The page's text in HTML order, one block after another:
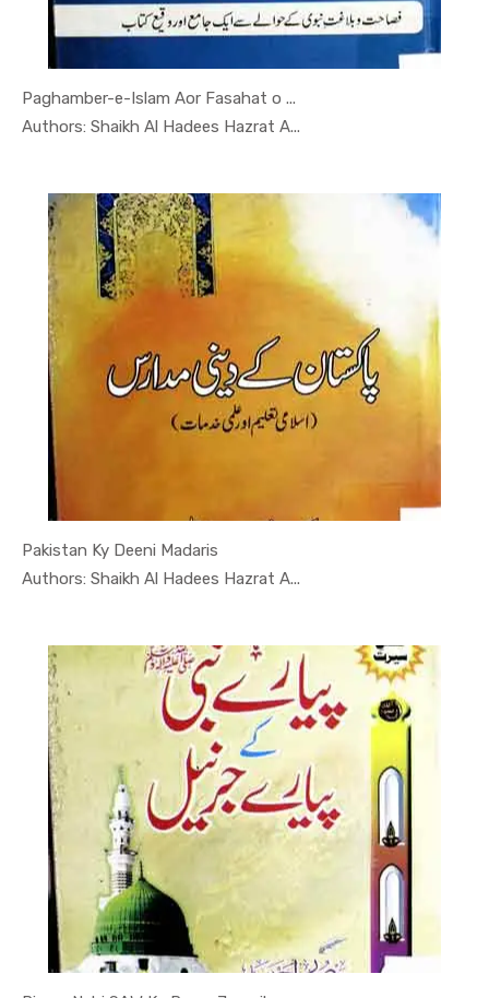
Paghamber-e-Islam Aor Fasahat o ...
Authors: Shaikh Al Hadees Hazrat A...
In Darsi K...
Pakistan Ky Deeni Madaris
Authors: Shaikh Al Hadees Hazrat A...
In Darsi K...